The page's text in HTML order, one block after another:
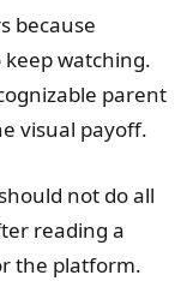
because
watching.
parent
visual payoff.
not do all
reading a
the platform.